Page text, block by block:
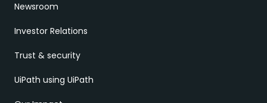
Newsroom
Investor Relations
Trust & security
UiPath using UiPath